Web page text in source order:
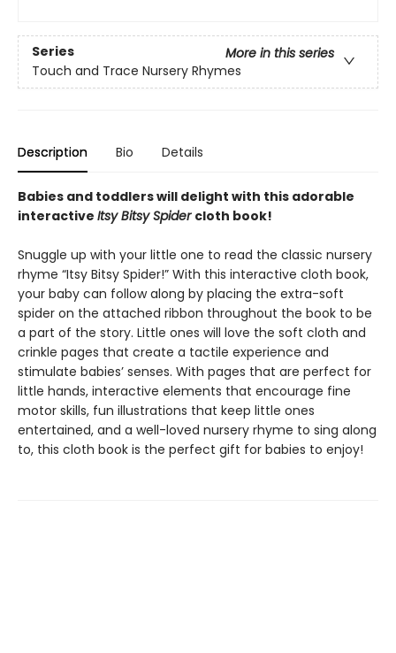
Series
More in this series
Touch and Trace Nursery Rhymes
Description Bio Details
Babies and toddlers will delight with this adorable
interactive Itsy Bitsy Spider cloth book!
Snuggle up with your little one to read the classic nursery
rhyme “Itsy Bitsy Spider!” With this interactive cloth book,
your baby can follow along by placing the extra-soft
spider on the attached ribbon throughout the book to be
a part of the story. Little ones will love the soft cloth and
crinkle pages that create a tactile experience and
stimulate babies’ senses. With pages that are perfect for
little hands, interactive elements that encourage fine
motor skills, fun illustrations that keep little ones
entertained, and a well-loved nursery rhyme to sing along
to, this cloth book is the perfect gift for babies to enjoy!